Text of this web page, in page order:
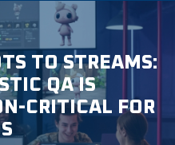
TO STREAMS:
QA IS
CRITICAL FOR